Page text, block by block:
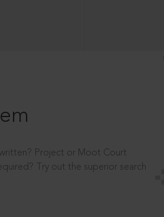
Project or Moot Court
Try out the superior search